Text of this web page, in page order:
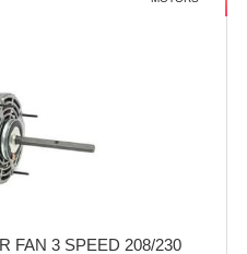
FAN 3 SPEED 208/230